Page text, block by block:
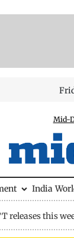
Mid-
India
releases this